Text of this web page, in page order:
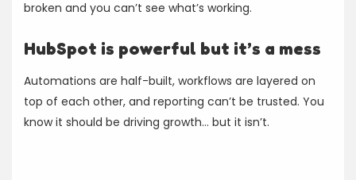
broken and you can’t see what’s working.
HubSpot is powerful but it’s a mess
Automations are half-built, workflows are layered on
top of each other, and reporting can’t be trusted. You
know it should be driving growth... but it isn’t.